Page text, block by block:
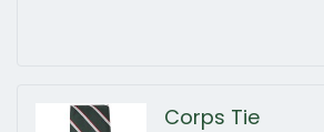
Corps Tie